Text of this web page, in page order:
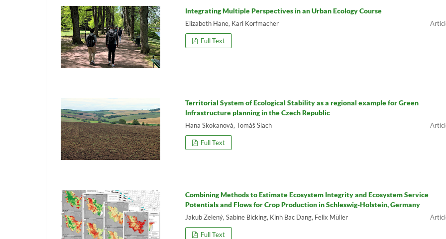
Integrating Multiple Perspectives in an Urban Ecology Course
Elizabeth Hane, Karl Korfmacher
Full Text
Territorial System of Ecological Stability as a regional example for Green
Infrastructure planning in the Czech Republic
Hana Skokanová, Tomáš Slach
Full Text
Combining Methods to Estimate Ecosystem Integrity and Ecosystem Service
Potentials and Flows for Crop Production in Schleswig-Holstein, Germany
Jakub Zelený, Sabine Bicking, Kinh Bac Dang, Felix Müller
Full Text